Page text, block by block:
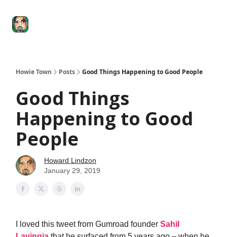
Howie Town Posts Good Things Happening to Good People
Good Things
Happening to Good
People
Howard Lindzon
January 29, 2019
I loved this tweet from Gumroad founder Sahil